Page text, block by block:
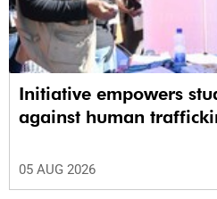
Initiative empowers
against human
05 AUG 2026